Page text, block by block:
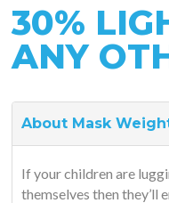
30%
ANY
About Mask
If your children are
themselves then they’ll